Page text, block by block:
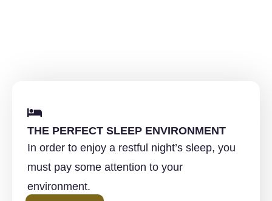
THE PERFECT SLEEP ENVIRONMENT
In order to enjoy a restful night’s sleep, you
must pay some attention to your
environment.